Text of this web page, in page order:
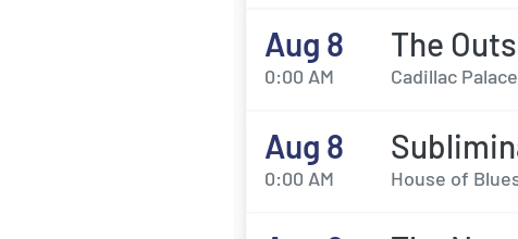
Aug 8
0:00 AM
The
Cadillac
Aug 8
0:00 AM House of